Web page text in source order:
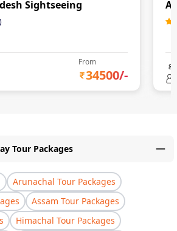
Sightseeing
)
From
34500/-
8
Tour Packages
Arunachal Tour Packages
Assam Tour Packages
Himachal Tour Packages